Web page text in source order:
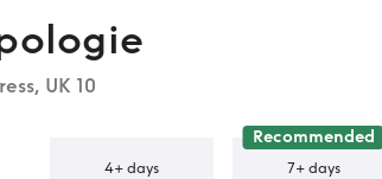
UK 10
4+ days
Recommended
7+ days